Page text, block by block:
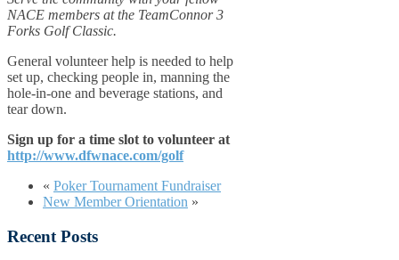
NACE members at the TeamConnor 3
Forks Golf Classic.
General volunteer help is needed to help
set up, checking people in, manning the
hole-in-one and beverage stations, and
tear down.
Sign up for a time slot to volunteer at
http://www.dfwnace.com/golf
« Poker Tournament Fundraiser
New Member Orientation »
Recent Posts